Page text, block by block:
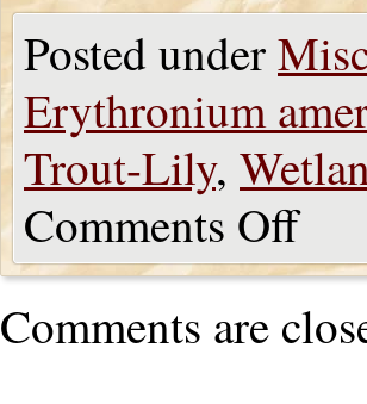
Posted under
Erythronium
Trout-Lily,
Comments Off
Comments are